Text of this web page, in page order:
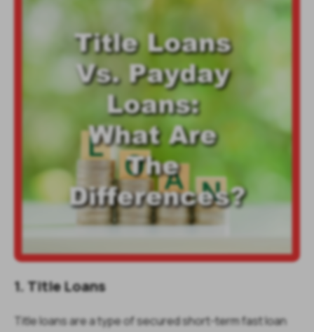
1. Title Loans
Title loans are a type of secured short-term fast loan